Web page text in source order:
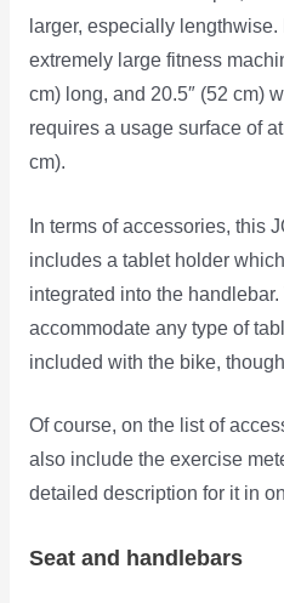
larger, especially lengthwise.
extremely large fitness
cm) long, and 20.5″ (52 cm)
requires a usage surface of
cm).
In terms of accessories, this
includes a tablet holder
integrated into the
accommodate any type of
included with the bike,
Of course, on the list of
also include the exercise
detailed description for it in
Seat and handlebars